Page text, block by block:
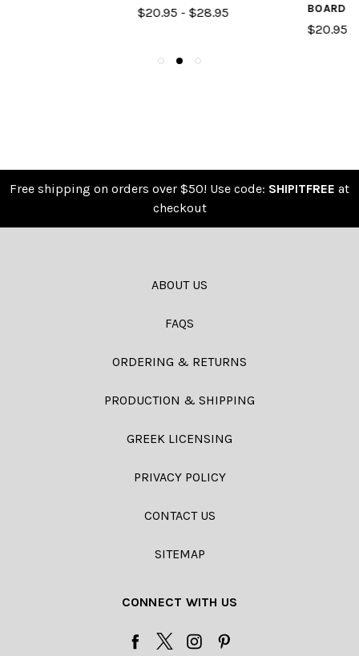
BOARD OR PLAQUE
Free shipping on orders over $50! Use code: SHIPITFREE at
checkout
ABOUT US
FAQS
ORDERING & RETURNS
PRODUCTION & SHIPPING
GREEK LICENSING
PRIVACY POLICY
CONTACT US
SITEMAP
CONNECT WITH US